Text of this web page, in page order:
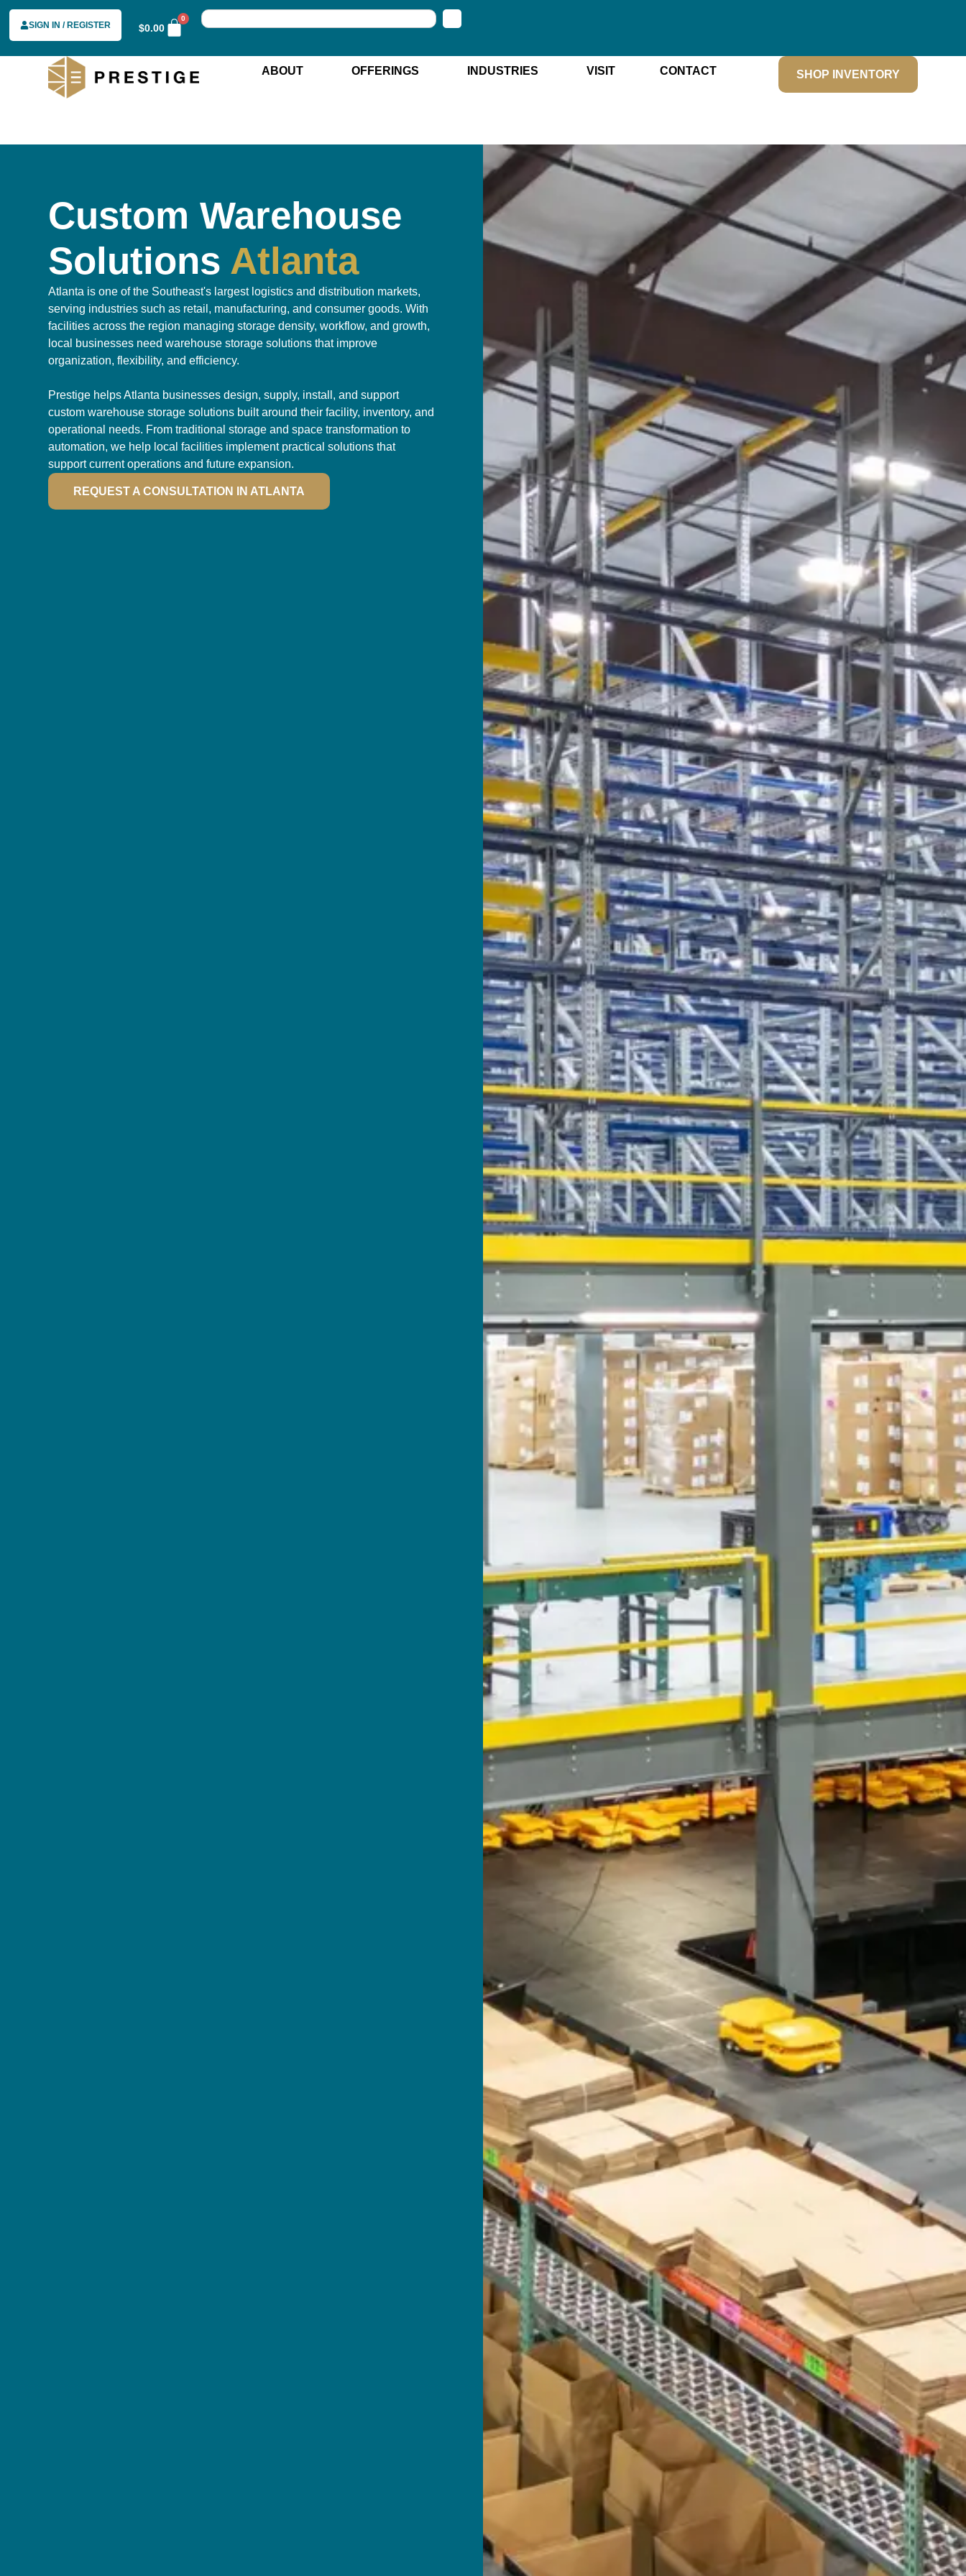
SIGN IN / REGISTER $0.00
0
ABOUT OFFERINGS INDUSTRIES VISIT CONTACT SHOP INVENTORY
Custom Warehouse
Solutions Atlanta
Atlanta is one of the Southeast's largest logistics and distribution markets,
serving industries such as retail, manufacturing, and consumer goods. With
facilities across the region managing storage density, workflow, and growth,
local businesses need warehouse storage solutions that improve
organization, flexibility, and efficiency.
Prestige helps Atlanta businesses design, supply, install, and support
custom warehouse storage solutions built around their facility, inventory, and
operational needs. From traditional storage and space transformation to
automation, we help local facilities implement practical solutions that
support current operations and future expansion.
REQUEST A CONSULTATION IN ATLANTA